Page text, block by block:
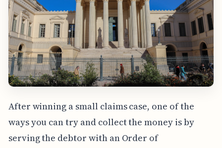
After winning a small claims case, one of the
ways you can try and collect the money is by
serving the debtor with an Order of